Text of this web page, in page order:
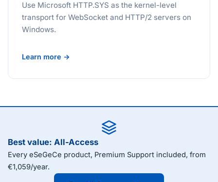
Use Microsoft HTTP.SYS as the kernel-level
transport for WebSocket and HTTP/2 servers on
Windows.
Learn more →
Best value: All-Access
Every eSeGeCe product, Premium Support included, from
€1,059/year.